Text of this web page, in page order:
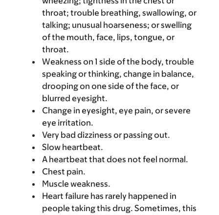
throat; trouble breathing, swallowing, or
talking; unusual hoarseness; or swelling
of the mouth, face, lips, tongue, or
throat.
Weakness on 1 side of the body, trouble
speaking or thinking, change in balance,
drooping on one side of the face, or
blurred eyesight.
Change in eyesight, eye pain, or severe
eye irritation.
Very bad dizziness or passing out.
Slow heartbeat.
A heartbeat that does not feel normal.
Chest pain.
Muscle weakness.
Heart failure has rarely happened in
people taking this drug. Sometimes, this